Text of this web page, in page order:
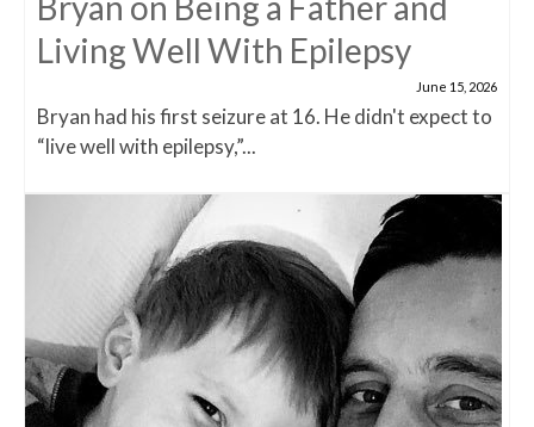
Living Well With Epilepsy
June 15, 2026
Bryan had his first seizure at 16. He didn't expect to
“live well with epilepsy,”...